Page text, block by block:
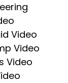
Video
Video
Video